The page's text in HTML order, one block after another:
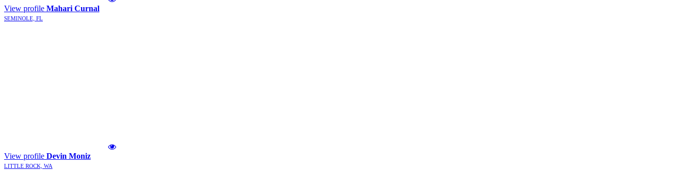
View profile Mahari Curnal
SEMINOLE, FL
View profile Devin Moniz
LITTLE ROCK, WA